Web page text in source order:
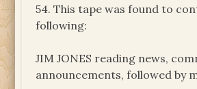
54. This tape was found to
following:
JIM JONES reading news,
announcements, followed by